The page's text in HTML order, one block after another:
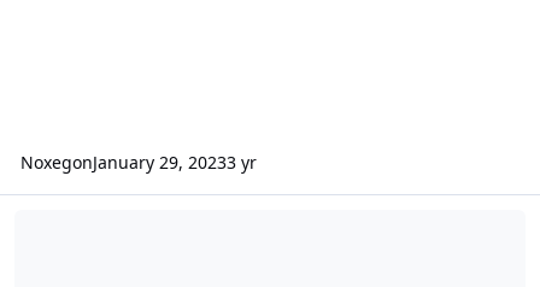
NoxegonJanuary 29, 20233 yr